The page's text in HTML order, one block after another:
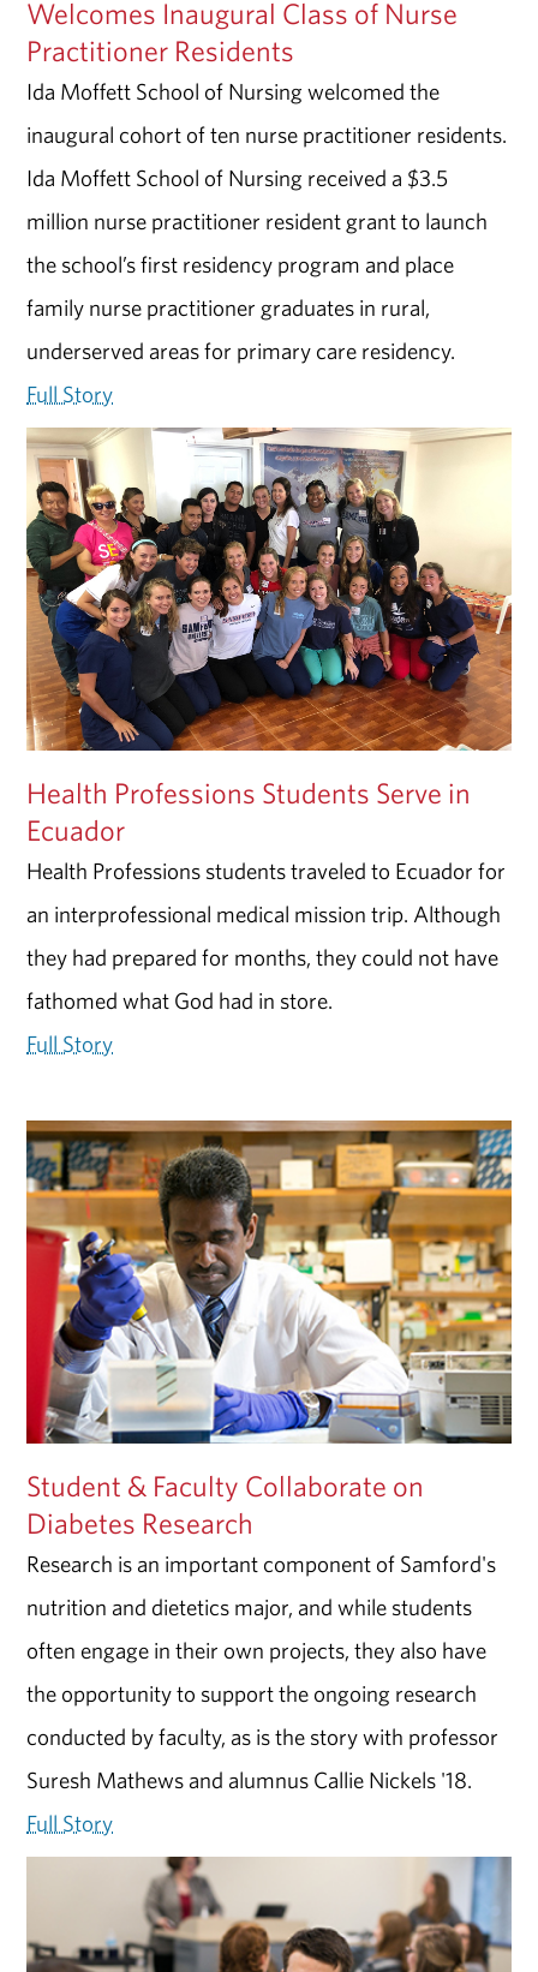
Welcomes Inaugural Class of Nurse
Practitioner Residents
Ida Moffett School of Nursing welcomed the
inaugural cohort of ten nurse practitioner residents.
Ida Moffett School of Nursing received a $3.5
million nurse practitioner resident grant to launch
the school’s first residency program and place
family nurse practitioner graduates in rural,
underserved areas for primary care residency.
Full Story
Health Professions Students Serve in
Ecuador
Health Professions students traveled to Ecuador for
an interprofessional medical mission trip. Although
they had prepared for months, they could not have
fathomed what God had in store.
Full Story
Student & Faculty Collaborate on
Diabetes Research
Research is an important component of Samford's
nutrition and dietetics major, and while students
often engage in their own projects, they also have
the opportunity to support the ongoing research
conducted by faculty, as is the story with professor
Suresh Mathews and alumnus Callie Nickels '18.
Full Story